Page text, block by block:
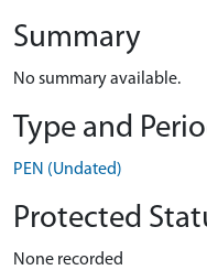
Summary
No summary available.
Type and
PEN (Undated)
Protected
None recorded